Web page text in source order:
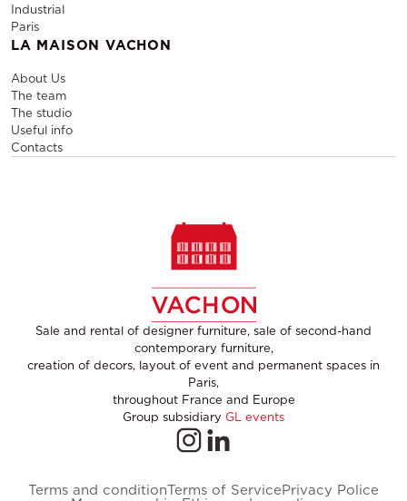
Industrial
Paris
LA MAISON VACHON
About Us
The team
The studio
Useful info
Contacts
Sale and rental of designer furniture, sale of second-hand
contemporary furniture,
creation of decors, layout of event and permanent spaces in
Paris,
throughout France and Europe
Group subsidiary GL events
Terms and conditionTerms of ServicePrivacy Police